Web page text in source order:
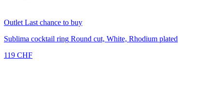
Outlet Last chance to buy
Sublima cocktail ring Round cut, White, Rhodium plated
119 CHF